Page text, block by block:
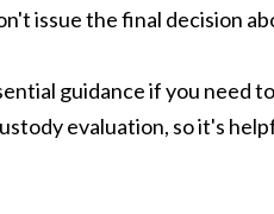
issue the final decision
guidance if you
evaluation, so it's